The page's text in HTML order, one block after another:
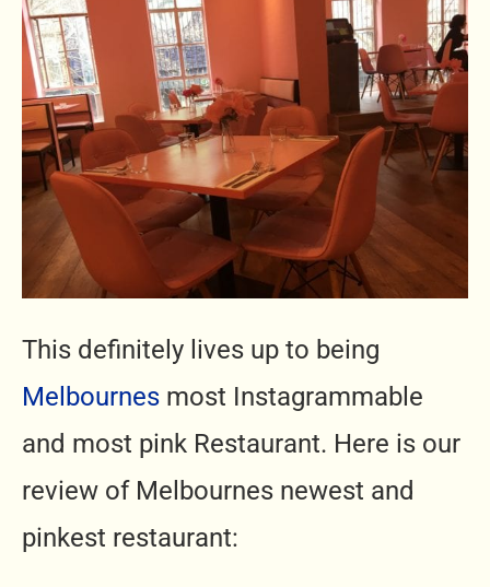
This definitely lives up to being
Melbournes most Instagrammable
and most pink Restaurant. Here is our
review of Melbournes newest and
pinkest restaurant: